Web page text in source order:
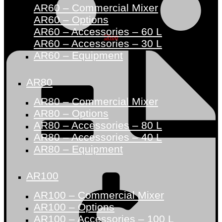
Shop
AR60 – Commercial Mixer
AR60 – Options
AR60 – Accessories – 60 L
AR60 – Accessories – 30 L
AR60 – Equipment
AR80
AR80 – Commercial Mixer
AR80 – Options
AR80 – Accessories – 80 L
AR80 – Accessories – 40 L
AR80 – Equipment
AR100
AR100 – Commercial Mixer
AR100 – Options
AR100 – Accessories – 100 L